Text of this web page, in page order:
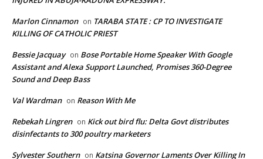
Marlon Cinnamon on TARABA STATE : CP TO INVESTIGATE
KILLING OF CATHOLIC PRIEST
Bessie Jacquay on Bose Portable Home Speaker With Google
Assistant and Alexa Support Launched, Promises 360-Degree
Sound and Deep Bass
Val Wardman on Reason With Me
Rebekah Lingren on Kick out bird flu: Delta Govt distributes
disinfectants to 300 poultry marketers
Sylvester Southern on Katsina Governor Laments Over Killing In